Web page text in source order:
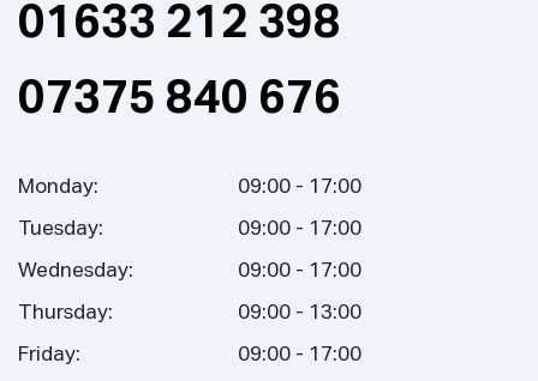
01633 212 398
07375 840 676
Monday: 09:00 - 17:00
Tuesday: 09:00 - 17:00
Wednesday: 09:00 - 17:00
Thursday: 09:00 - 13:00
Friday: 09:00 - 17:00